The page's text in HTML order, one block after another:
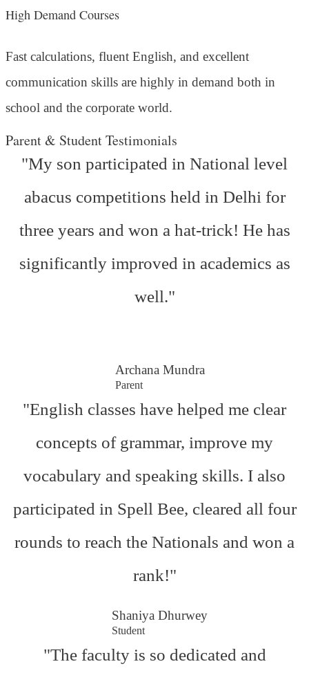
High Demand Courses
Fast calculations, fluent English, and excellent
communication skills are highly in demand both in
school and the corporate world.
Parent & Student Testimonials
"My son participated in National level
abacus competitions held in Delhi for
three years and won a hat-trick! He has
significantly improved in academics as
well."
Archana Mundra
Parent
"English classes have helped me clear
concepts of grammar, improve my
vocabulary and speaking skills. I also
participated in Spell Bee, cleared all four
rounds to reach the Nationals and won a
rank!"
Shaniya Dhurwey
Student
"The faculty is so dedicated and